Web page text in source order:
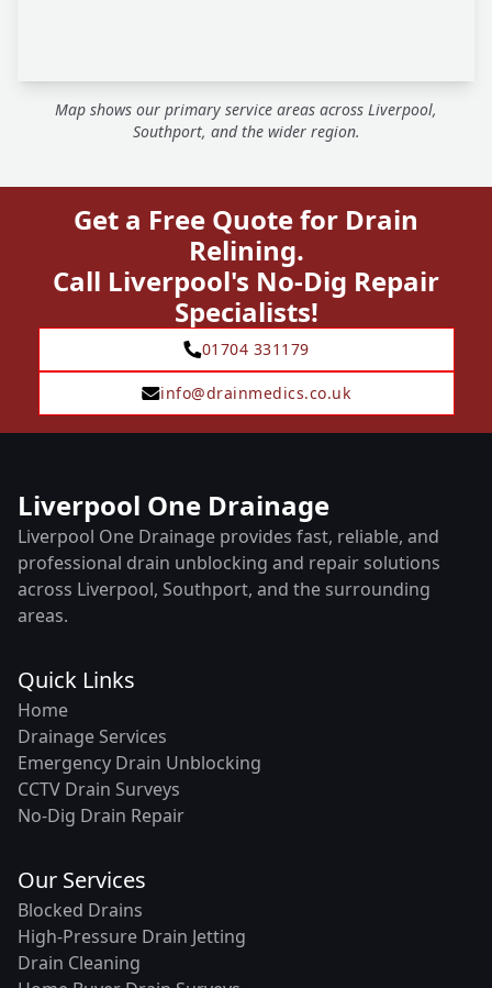
Map shows our primary service areas across Liverpool,
Southport, and the wider region.
Get a Free Quote for Drain
Relining.
Call Liverpool's No-Dig Repair
Specialists!
01704 331179
info@drainmedics.co.uk
Liverpool One Drainage
Liverpool One Drainage provides fast, reliable, and
professional drain unblocking and repair solutions
across Liverpool, Southport, and the surrounding
areas.
Quick Links
Home
Drainage Services
Emergency Drain Unblocking
CCTV Drain Surveys
No-Dig Drain Repair
Our Services
Blocked Drains
High-Pressure Drain Jetting
Drain Cleaning